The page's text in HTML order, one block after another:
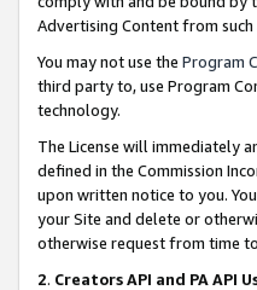
Advertising Content from
You may not use the Program
third party to, use Program
technology.
The License will immediately
defined in the Commission
upon written notice to you.
your Site and delete or
otherwise request from time
2. Creators API and PA API